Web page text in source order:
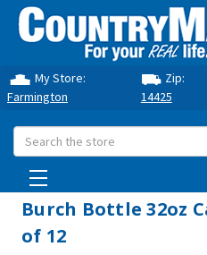
My Store:
Farmington
Zip:
14425
Search
Burch Bottle 32oz
of 12